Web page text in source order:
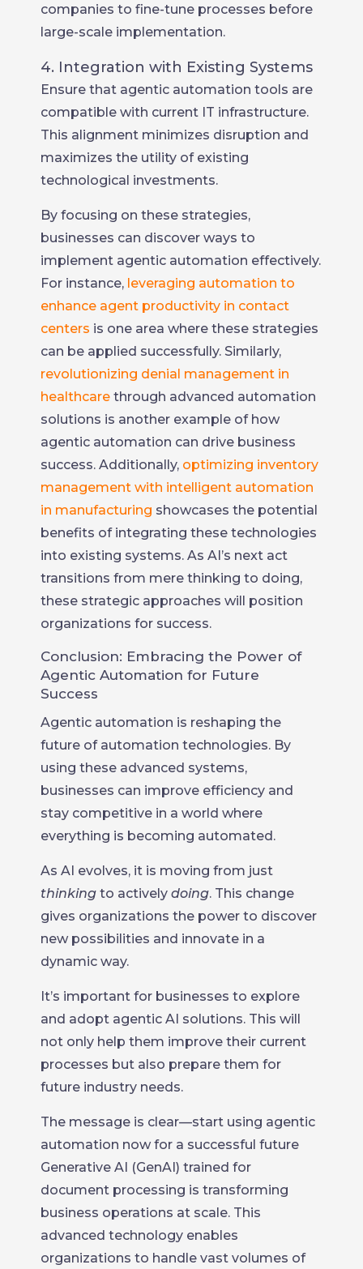
companies to fine-tune processes before
large-scale implementation.
4. Integration with Existing Systems
Ensure that agentic automation tools are
compatible with current IT infrastructure.
This alignment minimizes disruption and
maximizes the utility of existing
technological investments.
By focusing on these strategies,
businesses can discover ways to
implement agentic automation effectively.
For instance, leveraging automation to
enhance agent productivity in contact
centers is one area where these strategies
can be applied successfully. Similarly,
revolutionizing denial management in
healthcare through advanced automation
solutions is another example of how
agentic automation can drive business
success. Additionally, optimizing inventory
management with intelligent automation
in manufacturing showcases the potential
benefits of integrating these technologies
into existing systems. As AI’s next act
transitions from mere thinking to doing,
these strategic approaches will position
organizations for success.
Conclusion: Embracing the Power of
Agentic Automation for Future
Success
Agentic automation is reshaping the
future of automation technologies. By
using these advanced systems,
businesses can improve efficiency and
stay competitive in a world where
everything is becoming automated.
As AI evolves, it is moving from just
thinking to actively doing. This change
gives organizations the power to discover
new possibilities and innovate in a
dynamic way.
It’s important for businesses to explore
and adopt agentic AI solutions. This will
not only help them improve their current
processes but also prepare them for
future industry needs.
The message is clear—start using agentic
automation now for a successful future
Generative AI (GenAI) trained for
document processing is transforming
business operations at scale. This
advanced technology enables
organizations to handle vast volumes of